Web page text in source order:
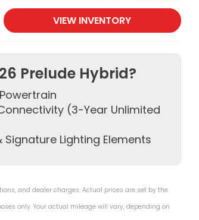
VIEW INVENTORY
Prelude Hybrid?
(3-Year Unlimited
Signature Lighting Elements
and dealer charges. Actual prices are set by the
only. Your actual mileage will vary, depending on